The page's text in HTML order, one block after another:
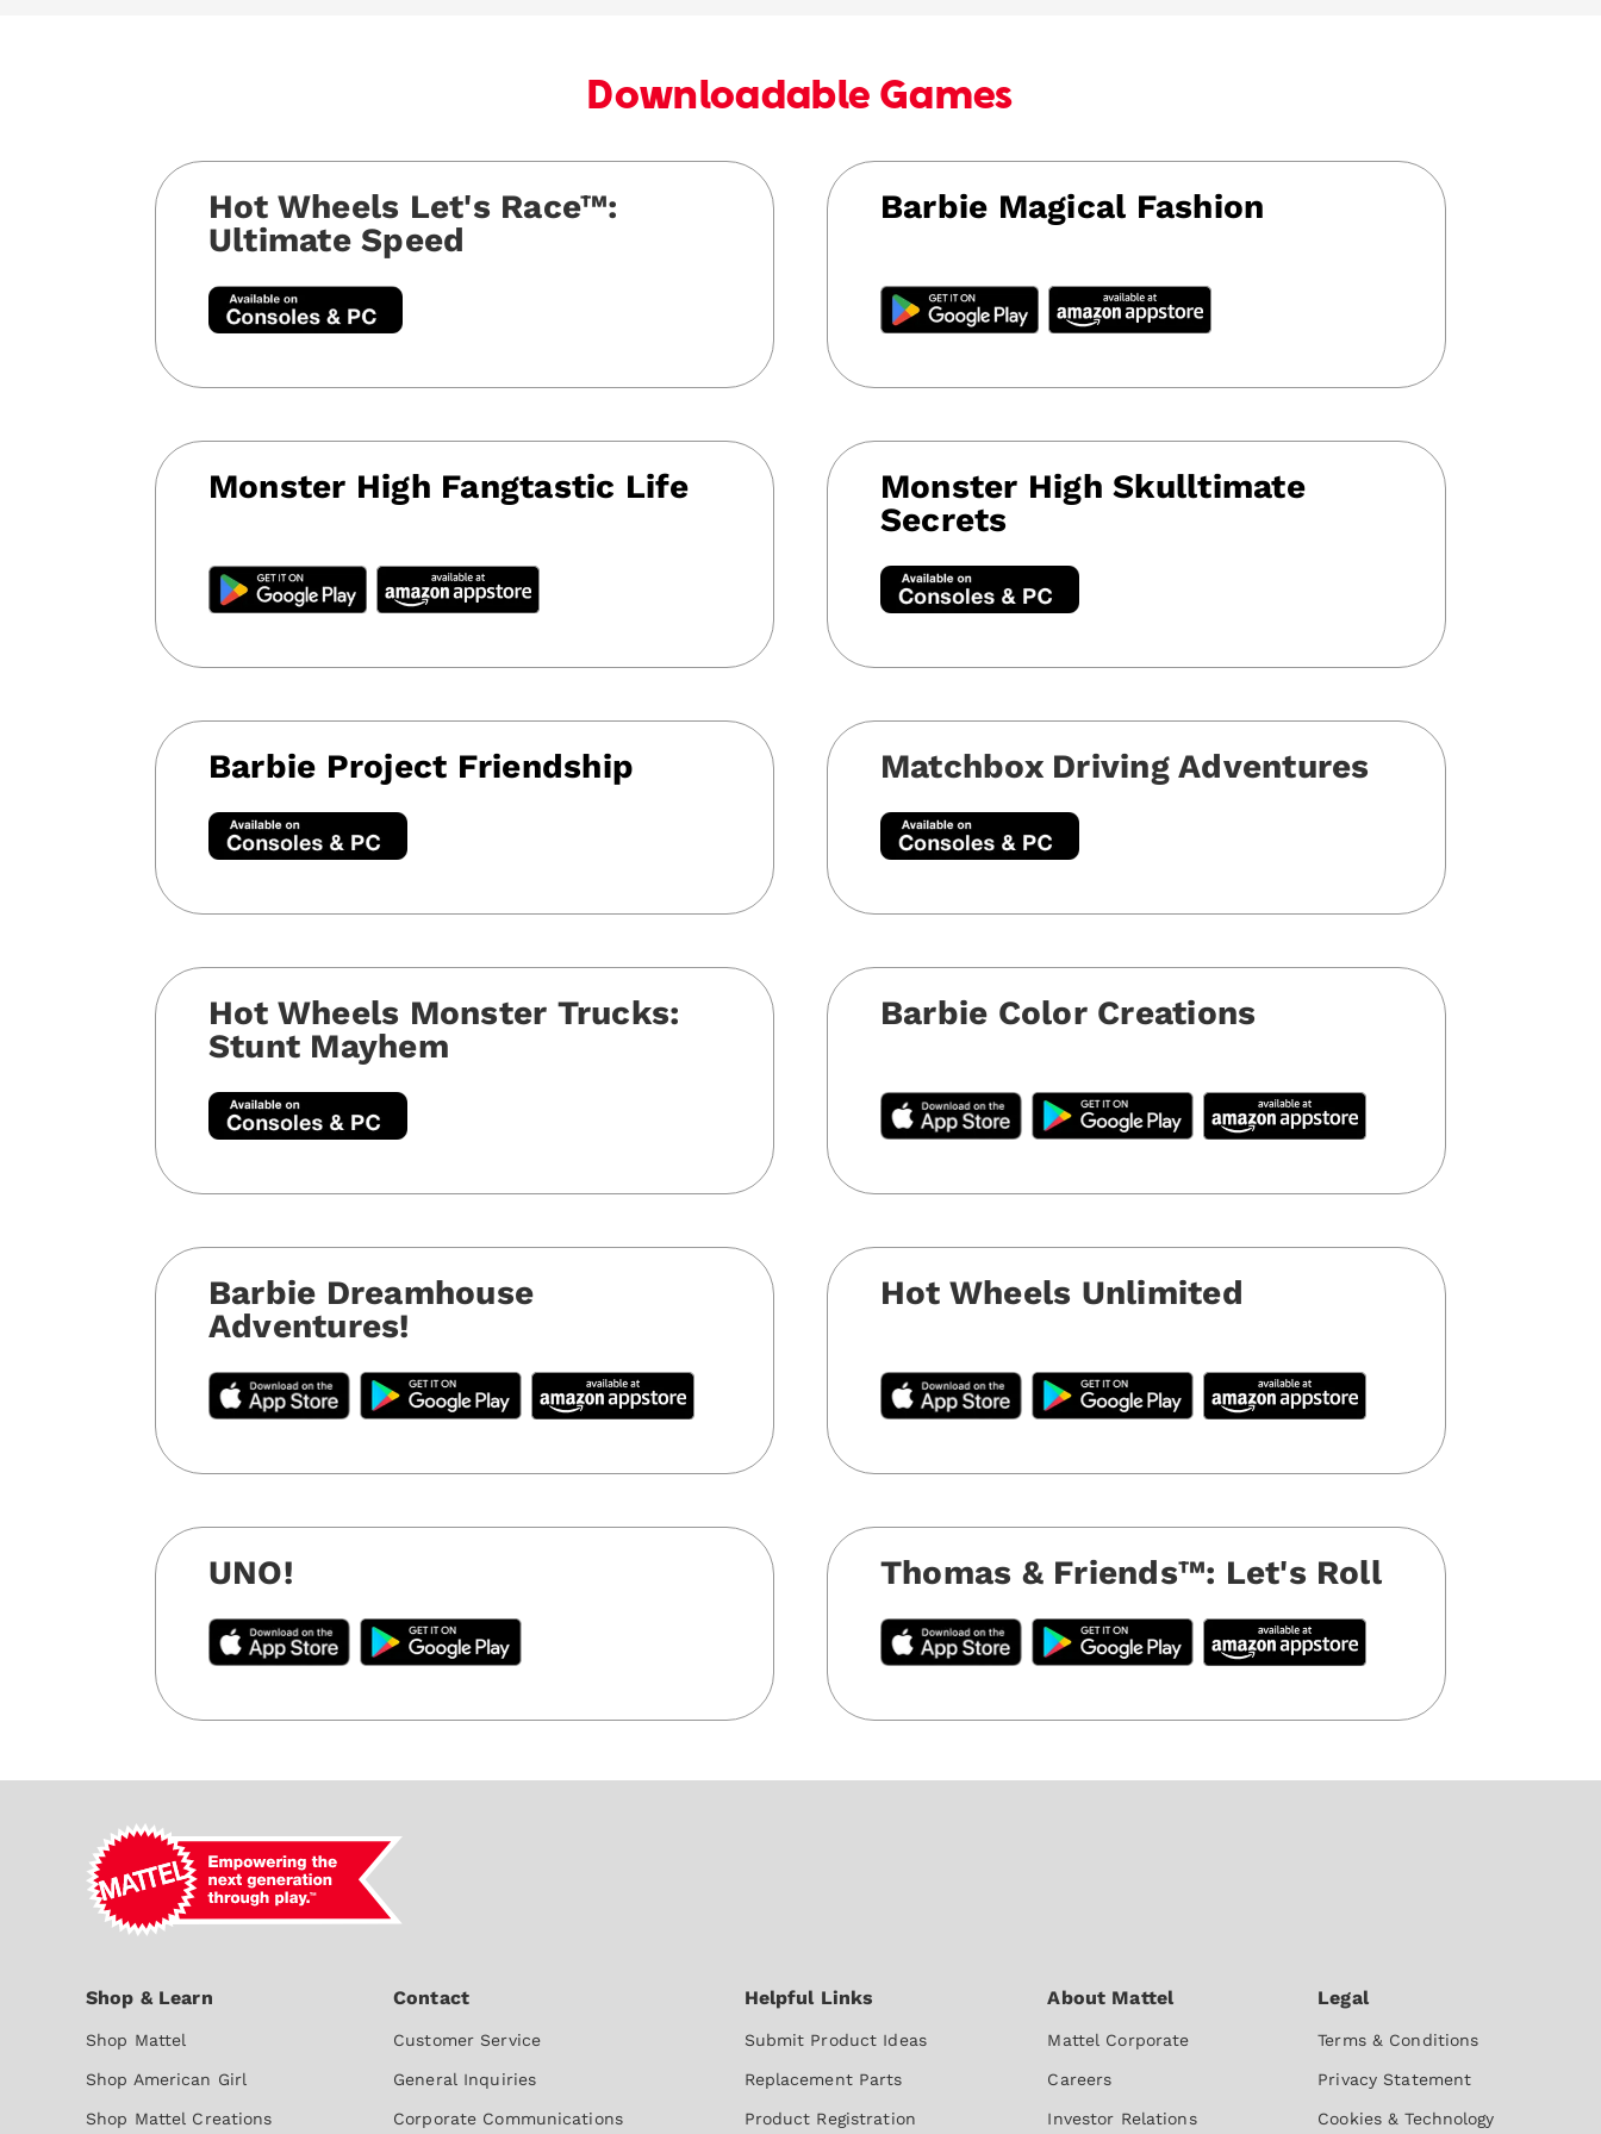
Downloadable Games
Hot Wheels Let's Race™:
Ultimate Speed
Barbie Magical Fashion
Monster High Fangtastic Life
Monster High Skulltimate
Secrets
Barbie Project Friendship Matchbox Driving Adventures
Hot Wheels Monster Trucks:
Stunt Mayhem
Barbie Color Creations
Barbie Dreamhouse
Adventures!
Hot Wheels Unlimited
UNO! Thomas & Friends™️: Let's Roll
Shop Mattel
Shop American Girl
Shop Mattel Creations
Customer Service
General Inquiries
Corporate Communications
Submit Product Ideas
Replacement Parts
Product Registration
Mattel Corporate
Careers
Investor Relations
Terms & Conditions
Privacy Statement
Cookies & Technology